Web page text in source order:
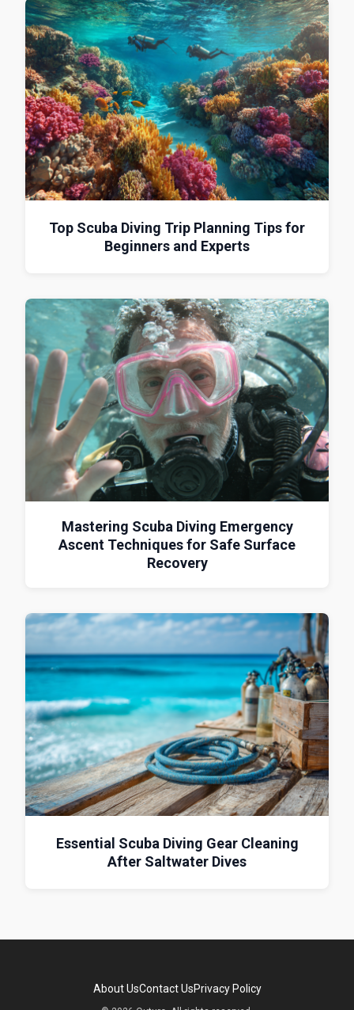
Top Scuba Diving Trip Planning Tips for
Beginners and Experts
Mastering Scuba Diving Emergency
Ascent Techniques for Safe Surface
Recovery
Essential Scuba Diving Gear Cleaning
After Saltwater Dives
About UsContact UsPrivacy Policy